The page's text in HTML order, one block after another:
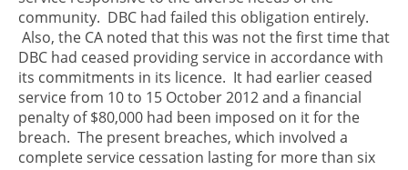
community. DBC had failed this obligation entirely.
Also, the CA noted that this was not the first time that
DBC had ceased providing service in accordance with
its commitments in its licence. It had earlier ceased
service from 10 to 15 October 2012 and a financial
penalty of $80,000 had been imposed on it for the
breach. The present breaches, which involved a
complete service cessation lasting for more than six